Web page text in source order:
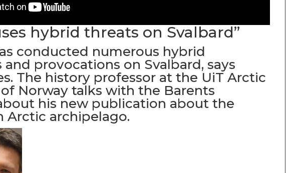
hybrid threats on Svalbard”
conducted numerous hybrid
provocations on Svalbard, says
The history professor at the UiT Arctic
Norway talks with the Barents
his new publication about the
Arctic archipelago.